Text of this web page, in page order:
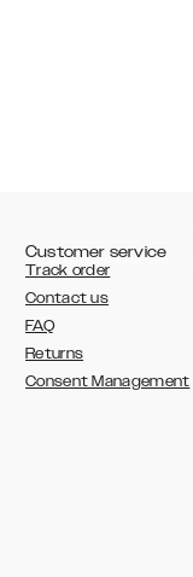
Customer service
Track order
Contact us
FAQ
Returns
Consent Management